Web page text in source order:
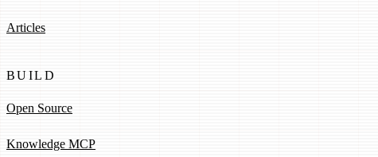
Articles
BUILD
Open Source
Knowledge MCP